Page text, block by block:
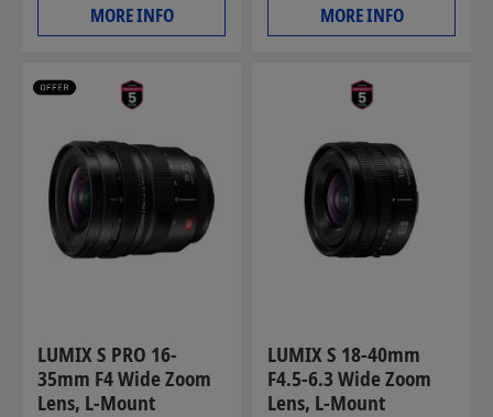
MORE INFO MORE INFO
LUMIX S PRO 16-
35mm F4 Wide Zoom
Lens, L-Mount
LUMIX S 18-40mm
F4.5-6.3 Wide Zoom
Lens, L-Mount